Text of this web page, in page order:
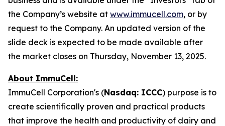
the Company’s website at www.immucell.com, or by
request to the Company. An updated version of the
slide deck is expected to be made available after
the market closes on Thursday, November 13, 2025.
About ImmuCell:
ImmuCell Corporation's (Nasdaq: ICCC) purpose is to
create scientifically proven and practical products
that improve the health and productivity of dairy and